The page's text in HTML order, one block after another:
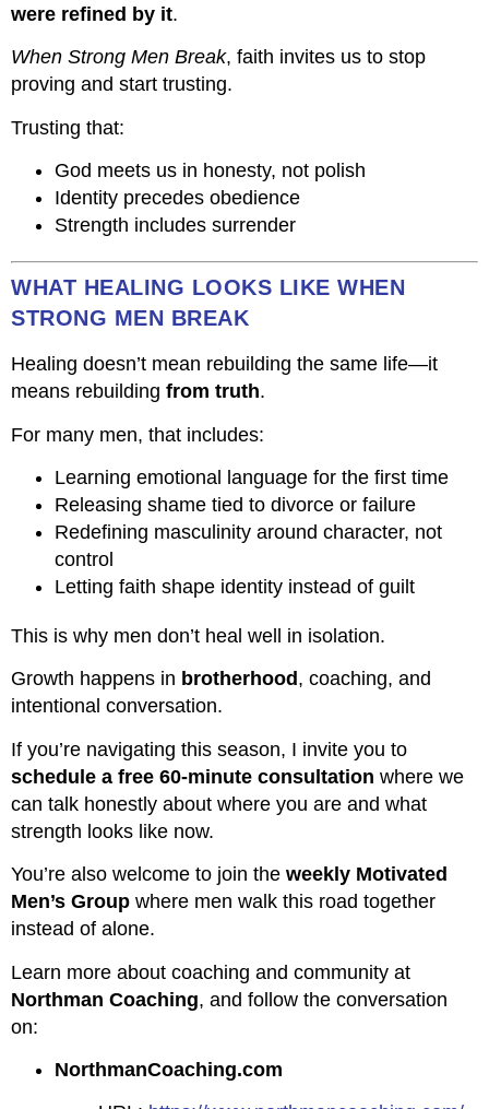
were refined by it.
When Strong Men Break, faith invites us to stop
proving and start trusting.
Trusting that:
God meets us in honesty, not polish
Identity precedes obedience
Strength includes surrender
WHAT HEALING LOOKS LIKE WHEN
STRONG MEN BREAK
Healing doesn’t mean rebuilding the same life—it
means rebuilding from truth.
For many men, that includes:
Learning emotional language for the first time
Releasing shame tied to divorce or failure
Redefining masculinity around character, not
control
Letting faith shape identity instead of guilt
This is why men don’t heal well in isolation.
Growth happens in brotherhood , coaching, and
intentional conversation.
If you’re navigating this season, I invite you to
schedule a free 60-minute consultation where we
can talk honestly about where you are and what
strength looks like now.
You’re also welcome to join the weekly Motivated
Men’s Group where men walk this road together
instead of alone.
Learn more about coaching and community at
Northman Coaching, and follow the conversation
on:
NorthmanCoaching.com